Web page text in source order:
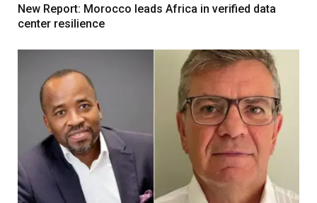
New Report: Morocco leads Africa in verified data
center resilience